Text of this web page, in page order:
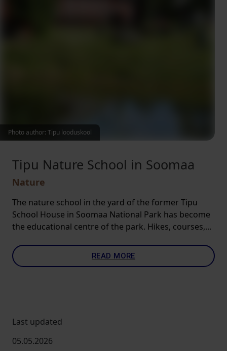
Tipu Nature School in Soomaa
Nature
The nature school in the yard of the former Tipu
School House in Soomaa National Park has become
the educational centre of the park. Hikes, courses,...
READ MORE
Photo author: Tipu looduskool
Last updated
05.05.2026